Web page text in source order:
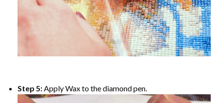
Step 5:Apply Wax to the diamond pen.